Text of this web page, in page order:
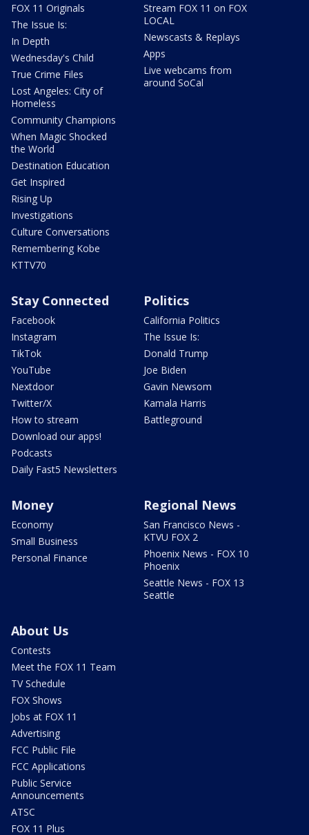
FOX 11 Originals
The Issue Is:
In Depth
Wednesday's Child
True Crime Files
Lost Angeles: City of
Homeless
Community Champions
When Magic Shocked
the World
Destination Education
Get Inspired
Rising Up
Investigations
Culture Conversations
Remembering Kobe
KTTV70
Stream FOX 11 on FOX
LOCAL
Newscasts & Replays
Apps
Live webcams from
around SoCal
Stay Connected
Facebook
Instagram
TikTok
YouTube
Nextdoor
Twitter/X
How to stream
Download our apps!
Podcasts
Daily Fast5 Newsletters
Politics
California Politics
The Issue Is:
Donald Trump
Joe Biden
Gavin Newsom
Kamala Harris
Battleground
Money
Economy
Small Business
Personal Finance
Regional News
San Francisco News -
KTVU FOX 2
Phoenix News - FOX 10
Phoenix
Seattle News - FOX 13
Seattle
About Us
Contests
Meet the FOX 11 Team
TV Schedule
FOX Shows
Jobs at FOX 11
Advertising
FCC Public File
FCC Applications
Public Service
Announcements
ATSC
FOX 11 Plus